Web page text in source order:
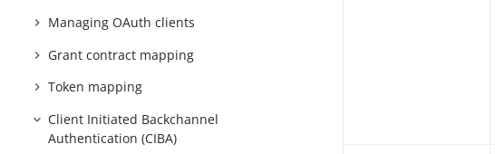
Managing OAuth clients
Grant contract mapping
Token mapping
Client Initiated Backchannel
Authentication (CIBA)